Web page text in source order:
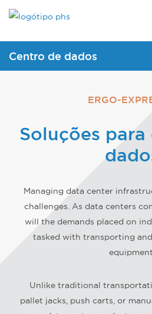
Centro de dados
Levantador de rack de servidor
Rebocador de rack de servidor
ESPECIFICAÇÕES
Rebocador de rack de servidor
Carrinhos motorizados
ERGO-
Soluções
Managing data center
challenges. As data centers
will the demands placed on
tasked with transporting
equipment.
Unlike traditional
pallet jacks, push carts, or